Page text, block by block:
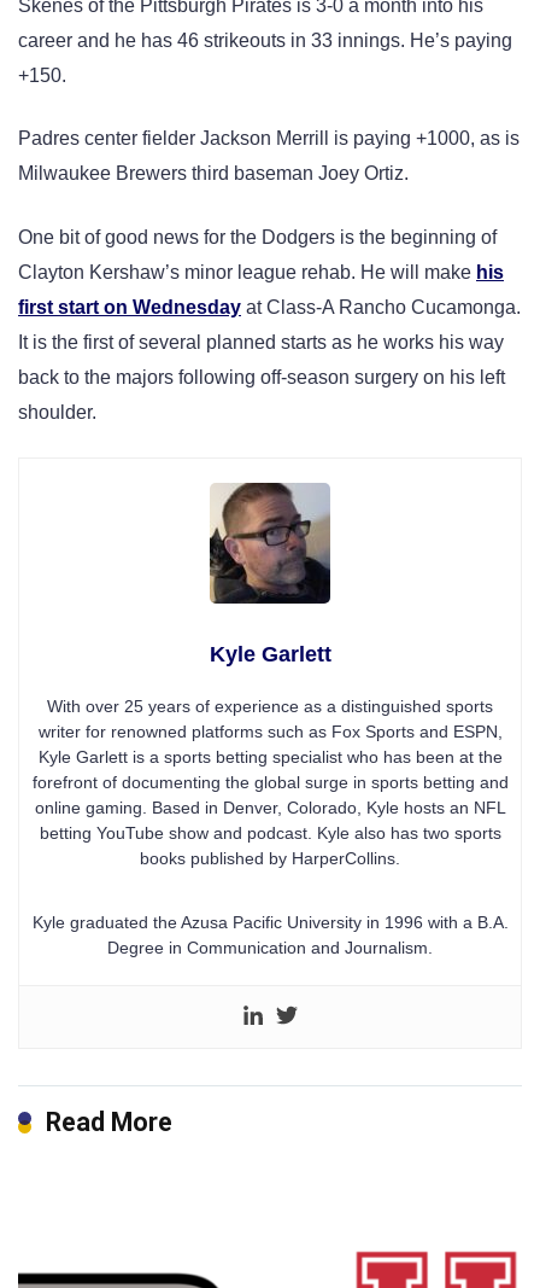
Skenes of the Pittsburgh Pirates is 3-0 a month into his
career and he has 46 strikeouts in 33 innings. He’s paying
+150.
Padres center fielder Jackson Merrill is paying +1000, as is
Milwaukee Brewers third baseman Joey Ortiz.
One bit of good news for the Dodgers is the beginning of
Clayton Kershaw’s minor league rehab. He will make his
first start on Wednesday at Class-A Rancho Cucamonga.
It is the first of several planned starts as he works his way
back to the majors following off-season surgery on his left
shoulder.
Kyle Garlett
With over 25 years of experience as a distinguished sports
writer for renowned platforms such as Fox Sports and ESPN,
Kyle Garlett is a sports betting specialist who has been at the
forefront of documenting the global surge in sports betting and
online gaming. Based in Denver, Colorado, Kyle hosts an NFL
betting YouTube show and podcast. Kyle also has two sports
books published by HarperCollins.
Kyle graduated the Azusa Pacific University in 1996 with a B.A.
Degree in Communication and Journalism.
Read More